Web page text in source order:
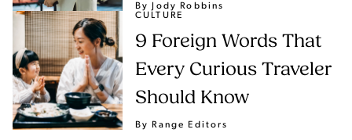
By Jody Robbins
CULTURE
9 Foreign Words That
Every Curious Traveler
Should Know
By Range Editors